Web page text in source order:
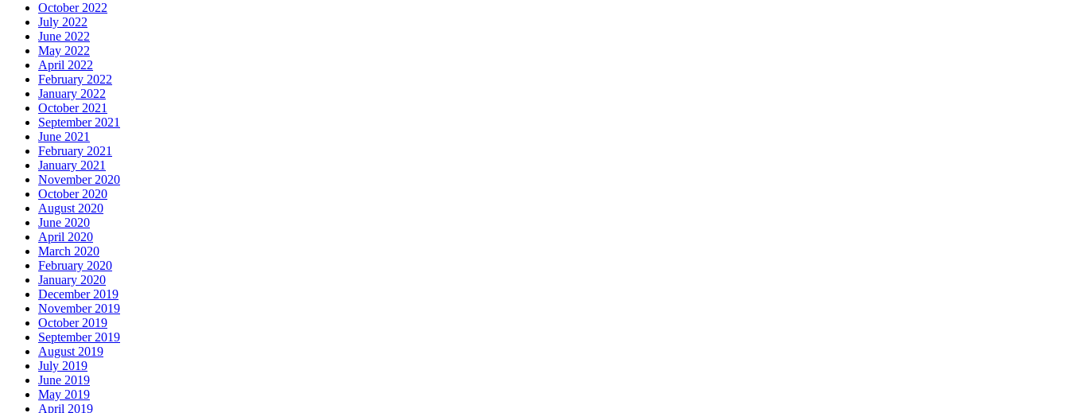
October 2022
July 2022
June 2022
May 2022
April 2022
February 2022
January 2022
October 2021
September 2021
June 2021
February 2021
January 2021
November 2020
October 2020
August 2020
June 2020
April 2020
March 2020
February 2020
January 2020
December 2019
November 2019
October 2019
September 2019
August 2019
July 2019
June 2019
May 2019
April 2019